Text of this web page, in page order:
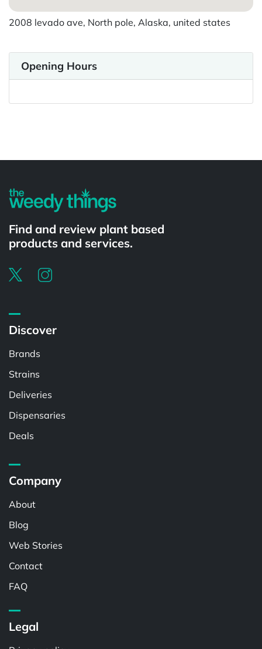
2008 levado ave, North pole, Alaska, united states
Opening Hours
Find and review plant based
products and services.
Discover
Brands
Strains
Deliveries
Dispensaries
Deals
Company
About
Blog
Web Stories
Contact
FAQ
Legal